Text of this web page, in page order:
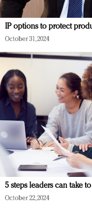
IP options to protect
October 31, 2024
5 steps leaders can take
October 22, 2024